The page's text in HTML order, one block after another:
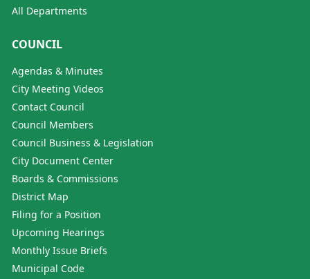
All Departments
COUNCIL
Agendas & Minutes
City Meeting Videos
Contact Council
Council Members
Council Business & Legislation
City Document Center
Boards & Commissions
District Map
Filing for a Position
Upcoming Hearings
Monthly Issue Briefs
Municipal Code